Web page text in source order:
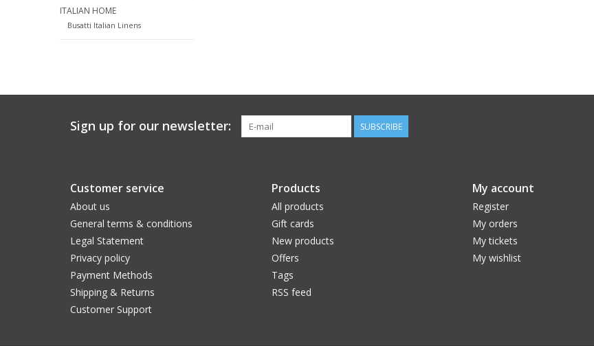
ITALIAN HOME
Busatti Italian Linens
Sign up for our newsletter: SUBSCRIBE
Customer service
About us
General terms & conditions
Legal Statement
Privacy policy
Payment Methods
Shipping & Returns
Customer Support
Products
All products
Gift cards
New products
Offers
Tags
RSS feed
My account
Register
My orders
My tickets
My wishlist